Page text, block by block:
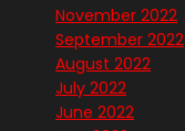
November 2022
September 2022
August 2022
July 2022
June 2022